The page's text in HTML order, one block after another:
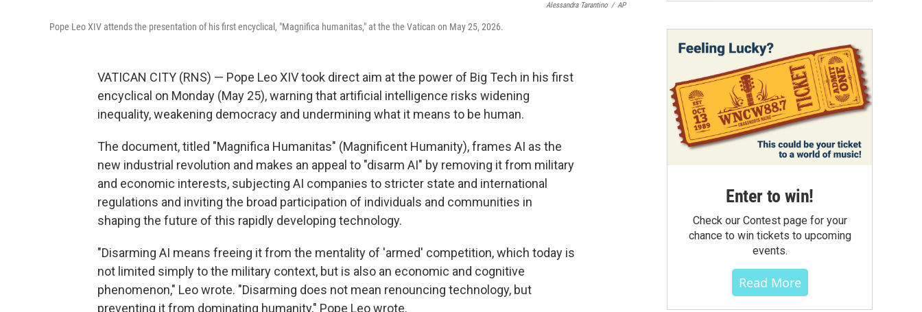
Alessandra Tarantino / AP
Pope Leo XIV attends the presentation of his first encyclical, "Magnifica humanitas," at the the Vatican on May 25, 2026.
VATICAN CITY (RNS) — Pope Leo XIV took direct aim at the power of Big Tech in his first
encyclical on Monday (May 25), warning that artificial intelligence risks widening
inequality, weakening democracy and undermining what it means to be human.
The document, titled "Magnifica Humanitas" (Magnificent Humanity), frames AI as the
new industrial revolution and makes an appeal to "disarm AI" by removing it from military
and economic interests, subjecting AI companies to stricter state and international
regulations and inviting the broad participation of individuals and communities in
shaping the future of this rapidly developing technology.
"Disarming AI means freeing it from the mentality of 'armed' competition, which today is
not limited simply to the military context, but is also an economic and cognitive
phenomenon," Leo wrote. "Disarming does not mean renouncing technology, but
preventing it from dominating humanity," Pope Leo wrote.
Enter to win!
Check our Contest page for your
chance to win tickets to upcoming
events.
Read More